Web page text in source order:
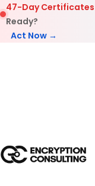
Skip to content
47-Day Certificates
Ready?
Act Now →